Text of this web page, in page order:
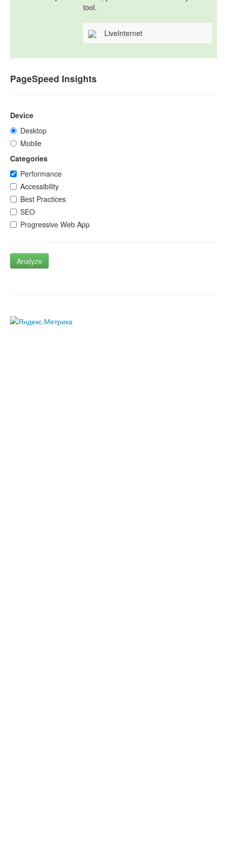
tool.
LiveInternet
PageSpeed Insights
Device
Desktop
Mobile
Categories
Performance
Accessibility
Best Practices
SEO
Progressive Web App
Analyze